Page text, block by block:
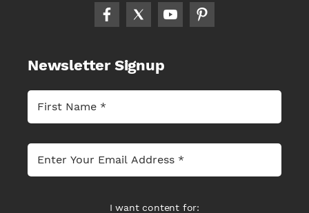
Newsletter Signup
I want content for: